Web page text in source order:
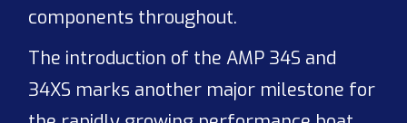
components throughout.
The introduction of the AMP 34S and
34XS marks another major milestone for